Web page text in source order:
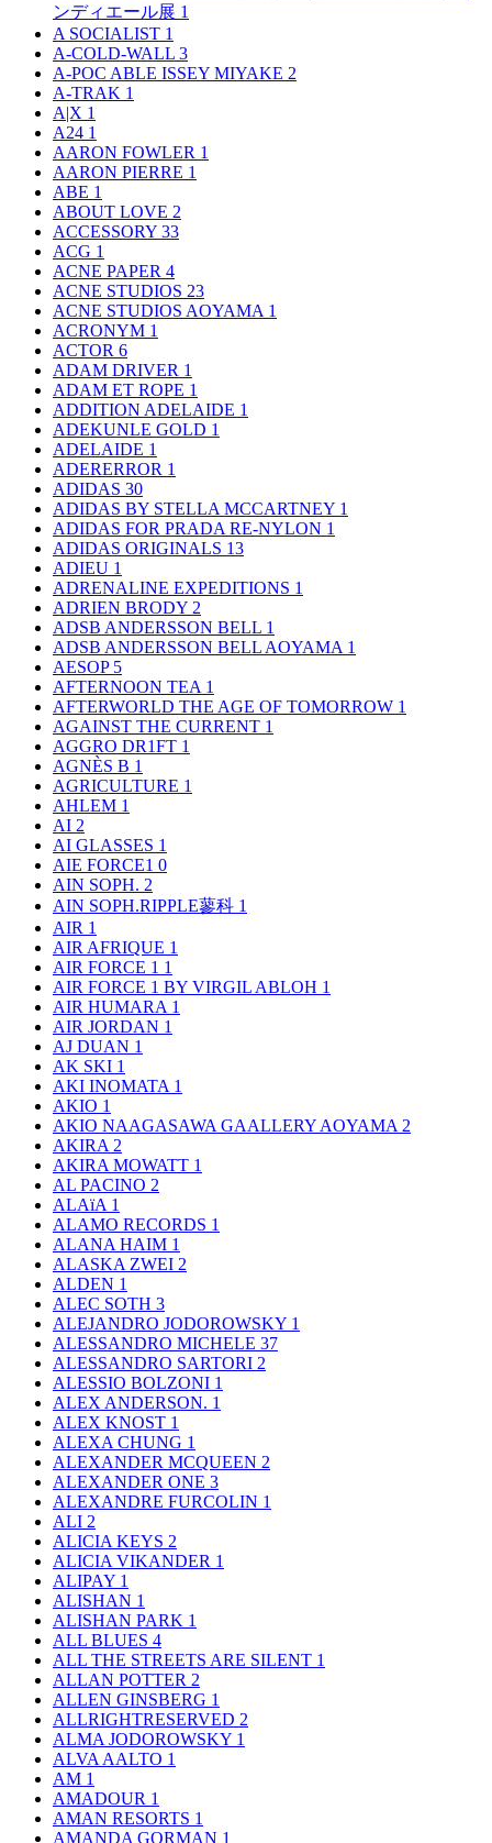
ンディエール展 1
A SOCIALIST 1
A-COLD-WALL 3
A-POC ABLE ISSEY MIYAKE 2
A-TRAK 1
A|X 1
A24 1
AARON FOWLER 1
AARON PIERRE 1
ABE 1
ABOUT LOVE 2
ACCESSORY 33
ACG 1
ACNE PAPER 4
ACNE STUDIOS 23
ACNE STUDIOS AOYAMA 1
ACRONYM 1
ACTOR 6
ADAM DRIVER 1
ADAM ET ROPE 1
ADDITION ADELAIDE 1
ADEKUNLE GOLD 1
ADELAIDE 1
ADERERROR 1
ADIDAS 30
ADIDAS BY STELLA MCCARTNEY 1
ADIDAS FOR PRADA RE-NYLON 1
ADIDAS ORIGINALS 13
ADIEU 1
ADRENALINE EXPEDITIONS 1
ADRIEN BRODY 2
ADSB ANDERSSON BELL 1
ADSB ANDERSSON BELL AOYAMA 1
AESOP 5
AFTERNOON TEA 1
AFTERWORLD THE AGE OF TOMORROW 1
AGAINST THE CURRENT 1
AGGRO DR1FT 1
AGNÈS B 1
AGRICULTURE 1
AHLEM 1
AI 2
AI GLASSES 1
AIE FORCE1 0
AIN SOPH. 2
AIN SOPH.RIPPLE蓼科 1
AIR 1
AIR AFRIQUE 1
AIR FORCE 1 1
AIR FORCE 1 BY VIRGIL ABLOH 1
AIR HUMARA 1
AIR JORDAN 1
AJ DUAN 1
AK SKI 1
AKI INOMATA 1
AKIO 1
AKIO NAAGASAWA GAALLERY AOYAMA 2
AKIRA 2
AKIRA MOWATT 1
AL PACINO 2
ALAïA 1
ALAMO RECORDS 1
ALANA HAIM 1
ALASKA ZWEI 2
ALDEN 1
ALEC SOTH 3
ALEJANDRO JODOROWSKY 1
ALESSANDRO MICHELE 37
ALESSANDRO SARTORI 2
ALESSIO BOLZONI 1
ALEX ANDERSON. 1
ALEX KNOST 1
ALEXA CHUNG 1
ALEXANDER MCQUEEN 2
ALEXANDER ONE 3
ALEXANDRE FURCOLIN 1
ALI 2
ALICIA KEYS 2
ALICIA VIKANDER 1
ALIPAY 1
ALISHAN 1
ALISHAN PARK 1
ALL BLUES 4
ALL THE STREETS ARE SILENT 1
ALLAN POTTER 2
ALLEN GINSBERG 1
ALLRIGHTRESERVED 2
ALMA JODOROWSKY 1
ALVA AALTO 1
AM 1
AMADOUR 1
AMAN RESORTS 1
AMANDA GORMAN 1